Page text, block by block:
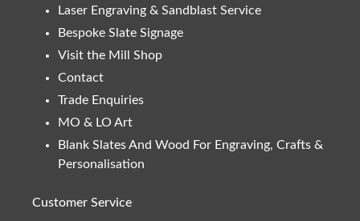
Laser Engraving & Sandblast Service
Bespoke Slate Signage
Visit the Mill Shop
Contact
Trade Enquiries
MO & LO Art
Blank Slates And Wood For Engraving, Crafts &
Personalisation
Customer Service